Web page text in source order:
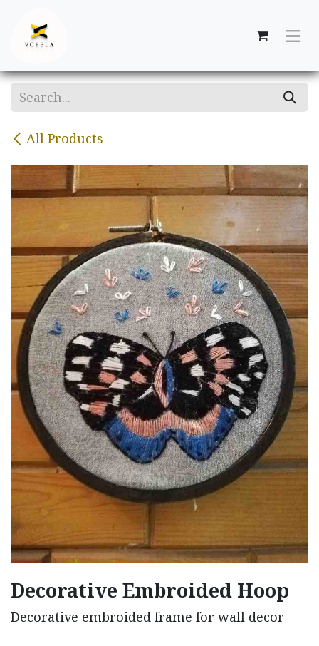
All Products
Decorative Embroided Hoop
Decorative embroided frame for wall decor